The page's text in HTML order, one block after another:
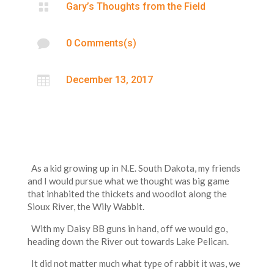
 Gary’s Thoughts from the Field
 0 Comments(s)
 December 13, 2017
As a kid growing up in N.E. South Dakota, my friends
and I would pursue what we thought was big game
that inhabited the thickets and woodlot along the
Sioux River, the Wily Wabbit.
With my Daisy BB guns in hand, off we would go,
heading down the River out towards Lake Pelican.
It did not matter much what type of rabbit it was, we